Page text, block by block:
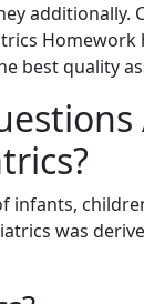
additionally.
Homework
best quality
infants,
was